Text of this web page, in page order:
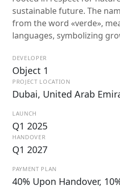
sustainable future. The
from the word «verde»,
languages, symbolizing
DEVELOPER
Object 1
PROJECT LOCATION
Dubai, United Arab
LAUNCH
Q1 2025
HANDOVER
Q1 2027
PAYMENT PLAN
40% Upon Handover,